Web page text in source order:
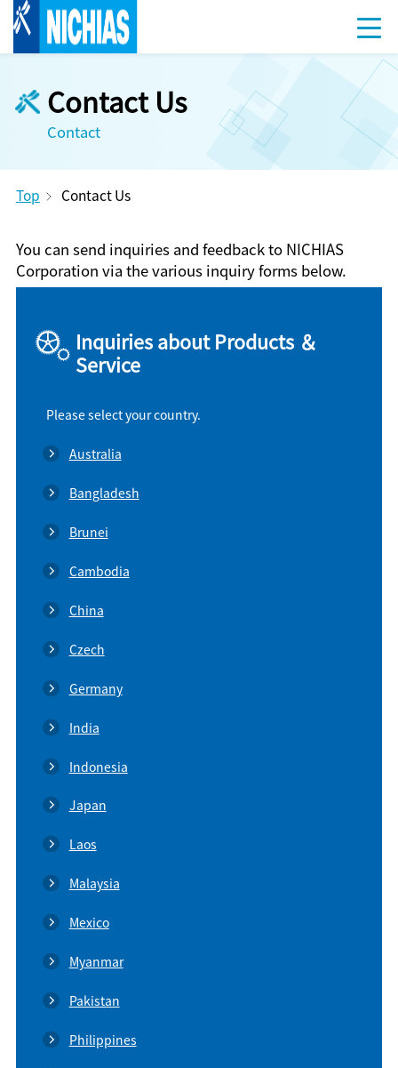
Contact Us
Contact
Top Contact Us
You can send inquiries and feedback to NICHIAS
Corporation via the various inquiry forms below.
Inquiries about Products ＆
Service
Please select your country.
Australia
Bangladesh
Brunei
Cambodia
China
Czech
Germany
India
Indonesia
Japan
Laos
Malaysia
Mexico
Myanmar
Pakistan
Philippines